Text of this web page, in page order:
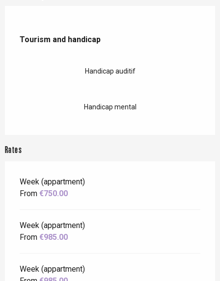
Tourism and handicap
Tourism and handicap
Handicap auditif
Handicap mental
Rates
Week (appartment)
From €750.00
Week (appartment)
From €985.00
Week (appartment)